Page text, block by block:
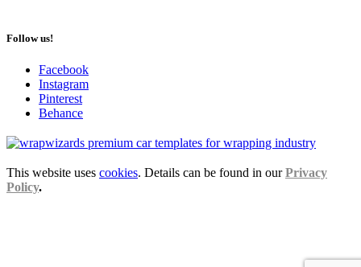
Follow us!
Facebook
Instagram
Pinterest
Behance
This website uses cookies. Details can be found in ourPrivacy
Policy.